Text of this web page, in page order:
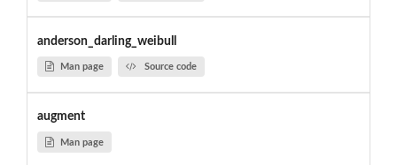
anderson_darling_weibull
Man page Source code
augment
Man page